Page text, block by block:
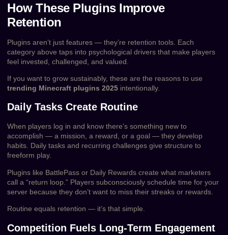
How These Plugins Improve
Retention
Plugins aren’t just features — they’re retention tools. Each
category above taps into psychological drivers that make players
feel invested, challenged, and valued.
If you want to grow sustainably, these are the reasons to use
trending Minecraft plugins 2025 intentionally.
Daily Tasks Create Routine
When players log in and know there’s something new to
accomplish — a mission, a reward, or a goal — they develop
habits. Daily tasks and recurring challenges give structure to
freeform play.
Plugins like BattlePass or Daily Rewards create what marketers
call a “return loop.” Players subconsciously schedule time for your
server because they don’t want to miss their streaks or rewards.
Routine equals retention — it’s that simple.
Competition Fuels Long-Term Engagement